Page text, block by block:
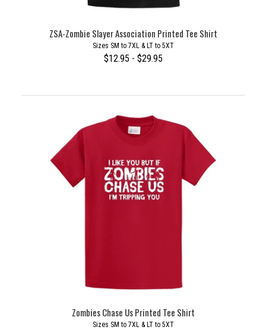
ZSA-Zombie Slayer Association Printed Tee Shirt
Sizes SM to 7XL & LT to 5XT
$12.95 - $29.95
Zombies Chase Us Printed Tee Shirt
Sizes SM to 7XL & LT to 5XT